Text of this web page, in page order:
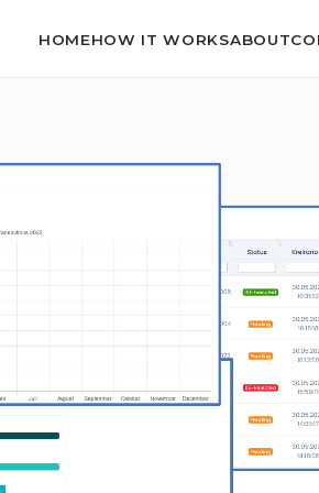
HOMEHOW IT WORKSABOUT